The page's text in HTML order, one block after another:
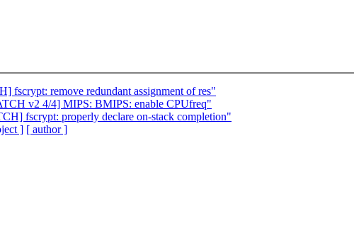
fscrypt: remove redundant assignment of res"
v2 4/4] MIPS: BMIPS: enable CPUfreq"
fscrypt: properly declare on-stack completion"
] [ author ]